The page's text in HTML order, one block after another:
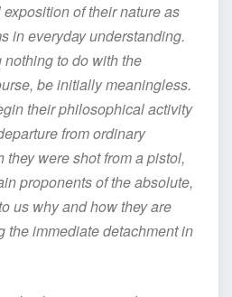
of their nature as
in everyday understanding.
to do with the
be initially meaningless.
their philosophical activity
from ordinary
they were shot from a pistol,
proponents of the absolute,
us why and how they are
the immediate detachment in